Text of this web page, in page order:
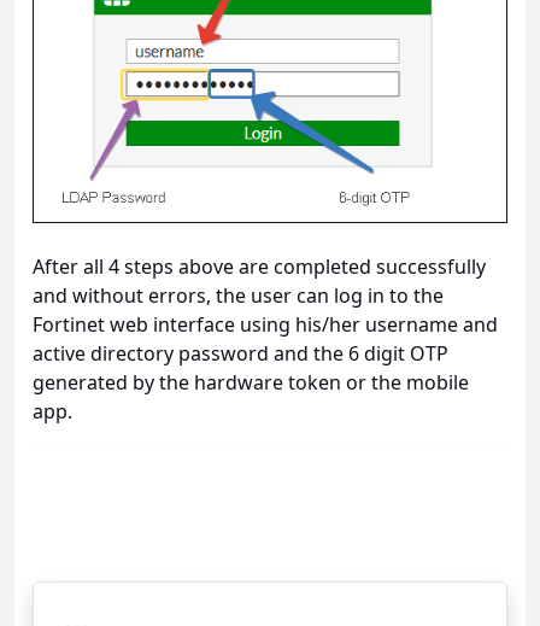
After all 4 steps above are completed successfully
and without errors, the user can log in to the
Fortinet web interface using his/her username and
active directory password and the 6 digit OTP
generated by the hardware token or the mobile
app.